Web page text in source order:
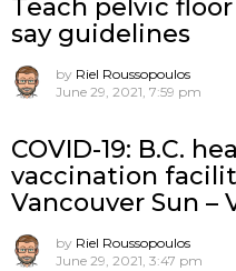
Teach pelvic
say guidelines
by Riel Roussopoulos
June 29, 2021, 7:59 pm
COVID-19: B.C.
vaccination
Vancouver Sun –
by Riel Roussopoulos
June 29, 2021, 3:47 pm